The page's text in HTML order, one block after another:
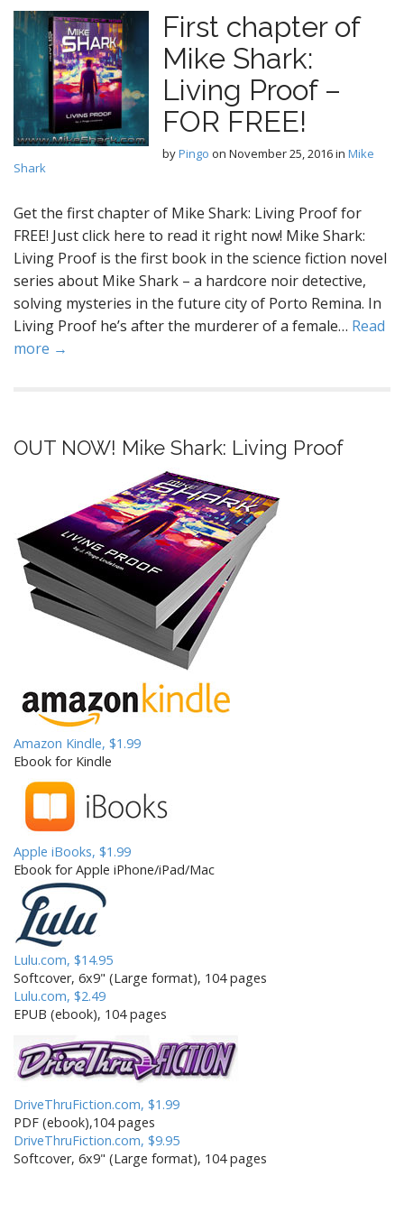
First chapter of
Mike Shark:
Living Proof –
FOR FREE!
byPingo on November 25, 2016in Mike
Shark
Get the first chapter of Mike Shark: Living Proof for
FREE! Just click here to read it right now! Mike Shark:
Living Proof is the first book in the science fiction novel
series about Mike Shark – a hardcore noir detective,
solving mysteries in the future city of Porto Remina. In
Living Proof he’s after the murderer of a female… Read
more →
OUT NOW! Mike Shark: Living Proof
Amazon Kindle, $1.99
Ebook for Kindle
Apple iBooks, $1.99
Ebook for Apple iPhone/iPad/Mac
Lulu.com, $14.95
Softcover, 6x9" (Large format), 104 pages
Lulu.com, $2.49
EPUB (ebook), 104 pages
DriveThruFiction.com, $1.99
PDF (ebook),104 pages
DriveThruFiction.com, $9.95
Softcover, 6x9" (Large format), 104 pages